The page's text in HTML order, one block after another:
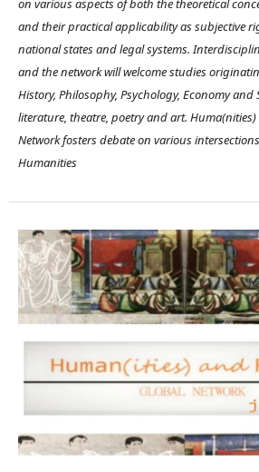
on various aspects of both the theoretical
and their practical applicability as subjective
national states and legal systems.
and the network will welcome studies
History, Philosophy, Psychology, Economy and
literature, theatre, poetry and art.
Network fosters debate on various
Humanities